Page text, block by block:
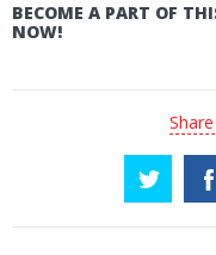
BECOME A PART OF
NOW!